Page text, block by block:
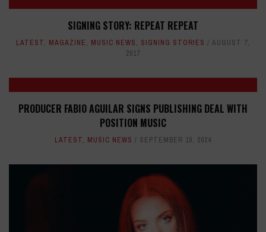
SIGNING STORY: REPEAT REPEAT
LATEST, MAGAZINE, MUSIC NEWS, SIGNING STORIES
AUGUST 7,
2017
PRODUCER FABIO AGUILAR SIGNS PUBLISHING DEAL WITH
POSITION MUSIC
LATEST, MUSIC NEWS SEPTEMBER 10, 2024